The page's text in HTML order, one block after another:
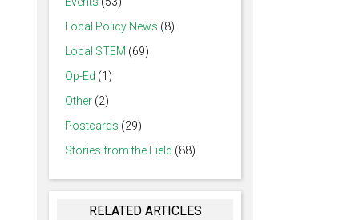
Local Policy News (8)
Local STEM (69)
Op-Ed (1)
Other (2)
Postcards (29)
Stories from the Field (88)
RELATED ARTICLES